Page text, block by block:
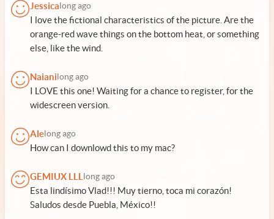
Jessica long ago
I love the fictional characteristics of the picture. Are the
orange-red wave things on the bottom heat, or something
else, like the wind.
Naiani long ago
I LOVE this one! Waiting for a chance to register, for the
widescreen version.
Ale long ago
How can I downlowd this to my mac?
GEMIUX LLL long ago
Esta lindísimo Vlad!!! Muy tierno, toca mi corazón!
Saludos desde Puebla, México!!